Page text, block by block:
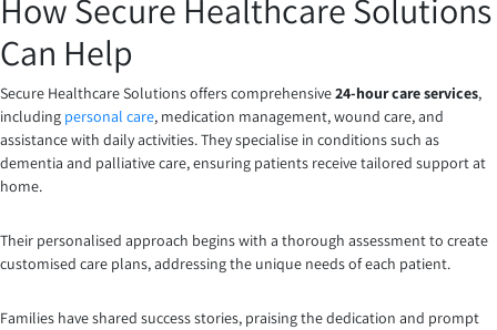
How Secure Healthcare Solutions
Can Help
Secure Healthcare Solutions offers comprehensive24-hour care services,
including personal care, medication management, wound care, and
assistance with daily activities. They specialise in conditions such as
dementia and palliative care, ensuring patients receive tailored support at
home.
Their personalised approach begins with a thorough assessment to create
customised care plans, addressing the unique needs of each patient.
Families have shared success stories, praising the dedication and prompt